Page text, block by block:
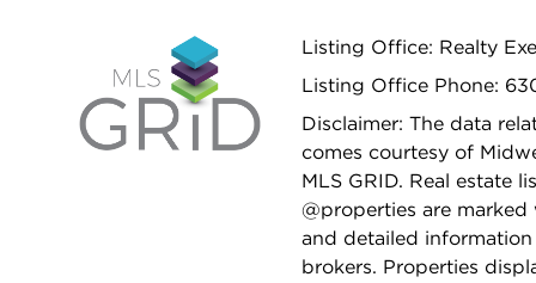
Listing Office: Realty
Listing Office Phone:
Disclaimer: The data
comes courtesy of
MLS GRID. Real estate
@properties are
and detailed
brokers. Properties